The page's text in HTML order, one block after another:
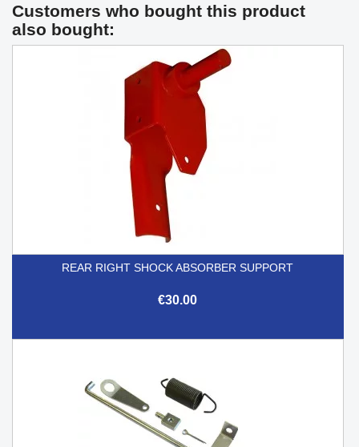
Customers who bought this product
also bought:
REAR RIGHT SHOCK ABSORBER SUPPORT
€30.00